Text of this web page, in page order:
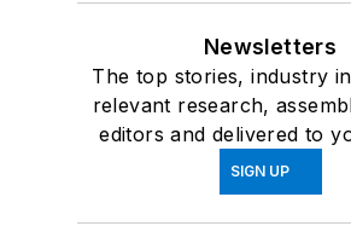
Newsletters
The top stories, industry
relevant research,
editors and delivered to
SIGN UP